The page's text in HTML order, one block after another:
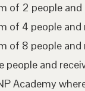
of 2 people
of 4 people
of 8 people
people and
Academy